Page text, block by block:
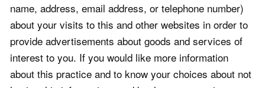
name, address, email address, or telephone number)
about your visits to this and other websites in order to
provide advertisements about goods and services of
interest to you. If you would like more information
about this practice and to know your choices about not